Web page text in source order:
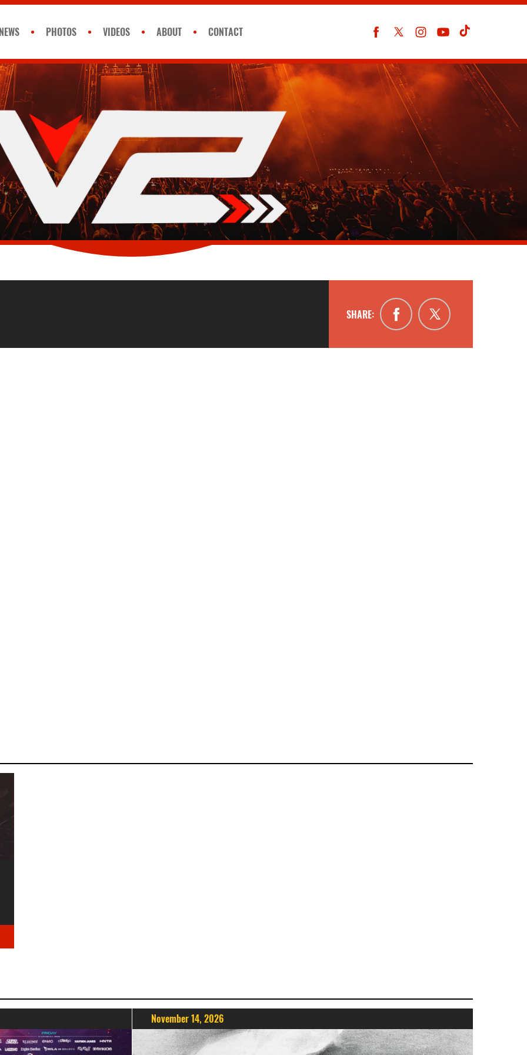
NEWS PHOTOS VIDEOS ABOUT CONTACT
SHARE:
November 14, 2026